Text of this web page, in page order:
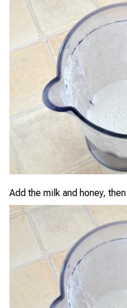
Add the milk and honey,